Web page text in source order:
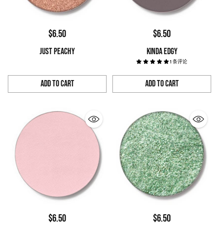
$6.50
JUST PEACHY
Add to Cart
Quantity
$6.50
KINDA EDGY
1 条评论
Add to Cart
Quantity
$6.50 $6.50